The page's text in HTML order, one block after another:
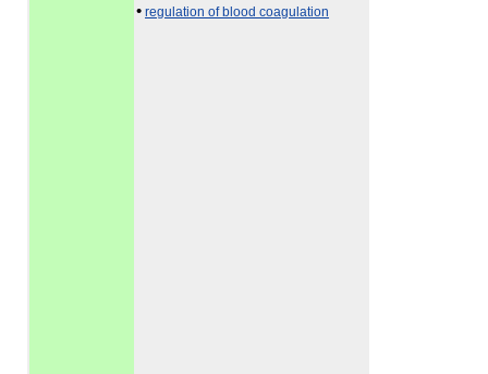
• regulation of blood coagulation